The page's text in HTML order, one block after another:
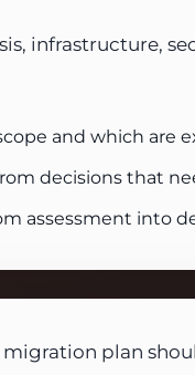
infrastructure,
and which are
decisions that
assessment into
migration plan